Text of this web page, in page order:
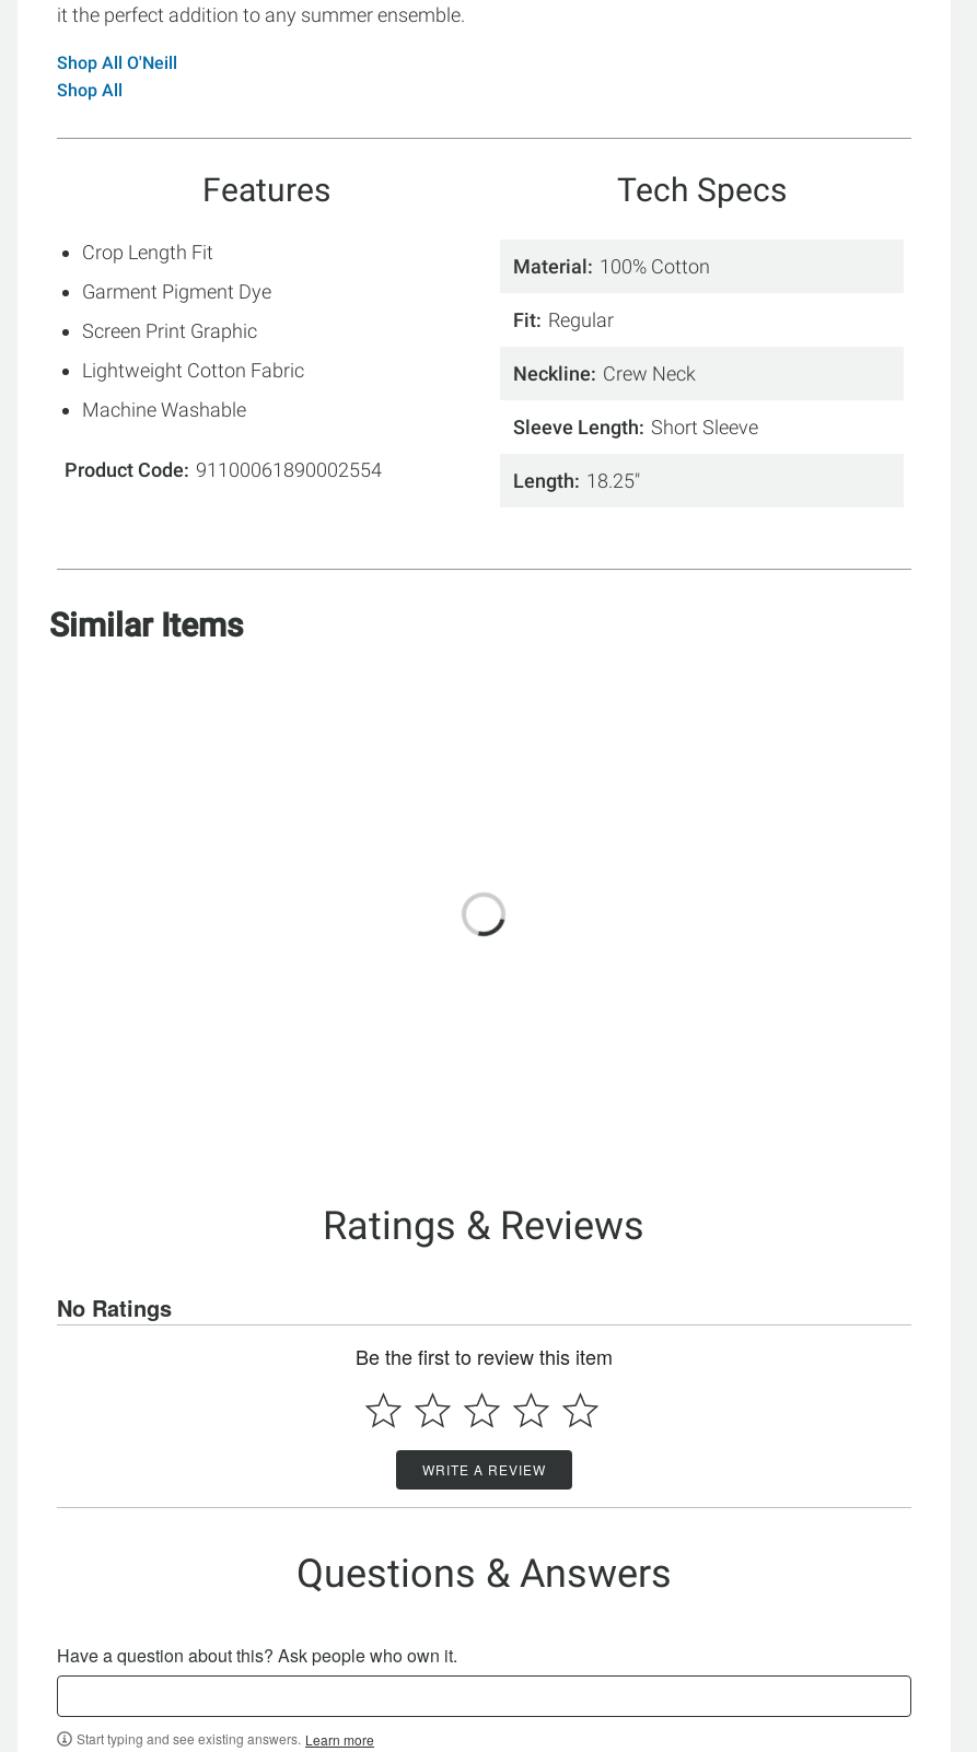
it the perfect addition to any summer ensemble.
Shop All O'Neill
Shop All
Features
Crop Length Fit
Garment Pigment Dye
Screen Print Graphic
Lightweight Cotton Fabric
Machine Washable
Product Code 91100061890002554
Tech Specs
Material 100% Cotton
Fit Regular
Neckline Crew Neck
Sleeve Length Short Sleeve
Length 18.25"
Similar Items
Ratings & Reviews
No Ratings
Be the first to review this item
WRITE A REVIEW
Questions & Answers
Have a question about this? Ask people who own it.
Start typing and see existing answers. Learn more